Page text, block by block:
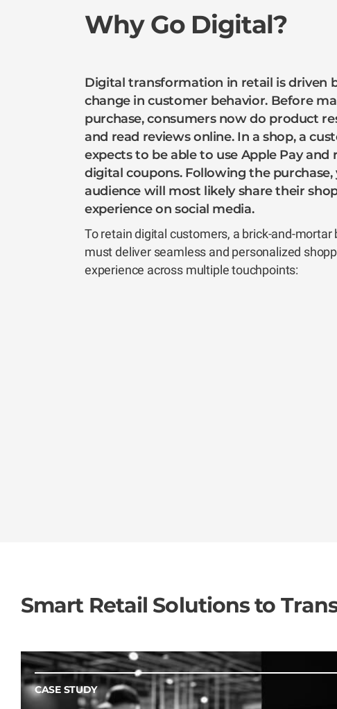
Why Go Digital?
Digital transformation in retail is driven
change in customer behavior. Before
purchase, consumers now do product
and read reviews online. In a shop, a
expects to be able to use Apple Pay and
digital coupons. Following the purchase,
audience will most likely share their
experience on social media.
To retain digital customers, a brick-and-mortar
must deliver seamless and personalized
experience across multiple touchpoints:
Smart Retail Solutions to
CASE STUDY